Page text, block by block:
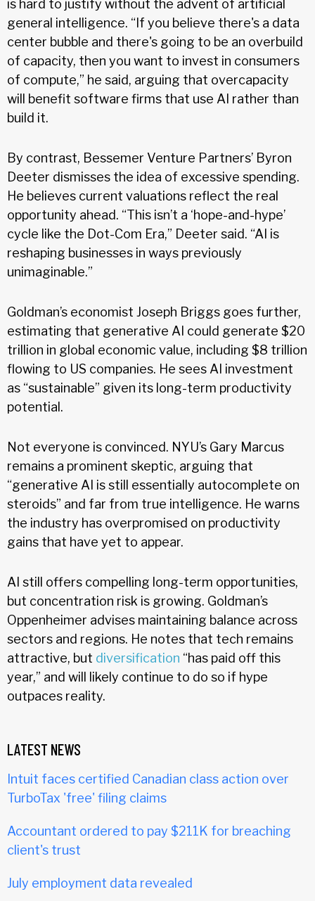
is hard to justify without the advent of artificial
general intelligence. “If you believe there's a data
center bubble and there's going to be an overbuild
of capacity, then you want to invest in consumers
of compute,” he said, arguing that overcapacity
will benefit software firms that use AI rather than
build it.
By contrast, Bessemer Venture Partners’ Byron
Deeter dismisses the idea of excessive spending.
He believes current valuations reflect the real
opportunity ahead. “This isn’t a ‘hope-and-hype’
cycle like the Dot-Com Era,” Deeter said. “AI is
reshaping businesses in ways previously
unimaginable.”
Goldman’s economist Joseph Briggs goes further,
estimating that generative AI could generate $20
trillion in global economic value, including $8 trillion
flowing to US companies. He sees AI investment
as “sustainable” given its long-term productivity
potential.
Not everyone is convinced. NYU’s Gary Marcus
remains a prominent skeptic, arguing that
“generative AI is still essentially autocomplete on
steroids” and far from true intelligence. He warns
the industry has overpromised on productivity
gains that have yet to appear.
AI still offers compelling long-term opportunities,
but concentration risk is growing. Goldman’s
Oppenheimer advises maintaining balance across
sectors and regions. He notes that tech remains
attractive, but diversification “has paid off this
year,” and will likely continue to do so if hype
outpaces reality.
LATEST NEWS
Intuit faces certified Canadian class action over
TurboTax 'free' filing claims
Accountant ordered to pay $211K for breaching
client's trust
July employment data revealed